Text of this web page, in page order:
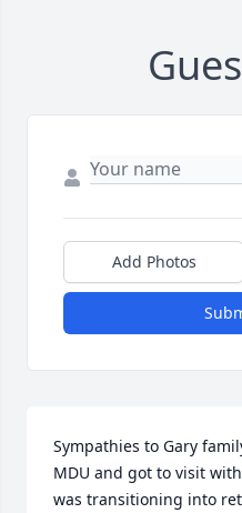
Add Photos
Sympathies to Gary
MDU and got to visit
was transitioning into